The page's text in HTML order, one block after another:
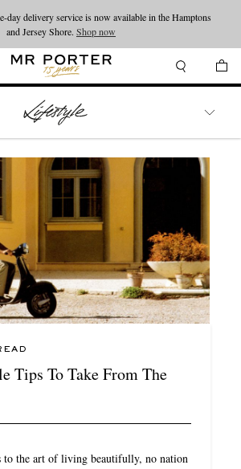
inspiration from the new collections.Shop now
Shop now
Tips To Take From The
to the art of living beautifully, no nation